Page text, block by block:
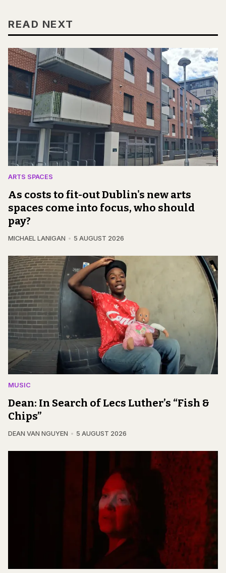
READ NEXT
ARTS SPACES
As costs to fit-out Dublin's new arts
spaces come into focus, who should
pay?
MICHAEL LANIGAN 5 AUGUST 2026
MUSIC
Dean: In Search of Lecs Luther’s “Fish &
Chips”
DEAN VAN NGUYEN 5 AUGUST 2026